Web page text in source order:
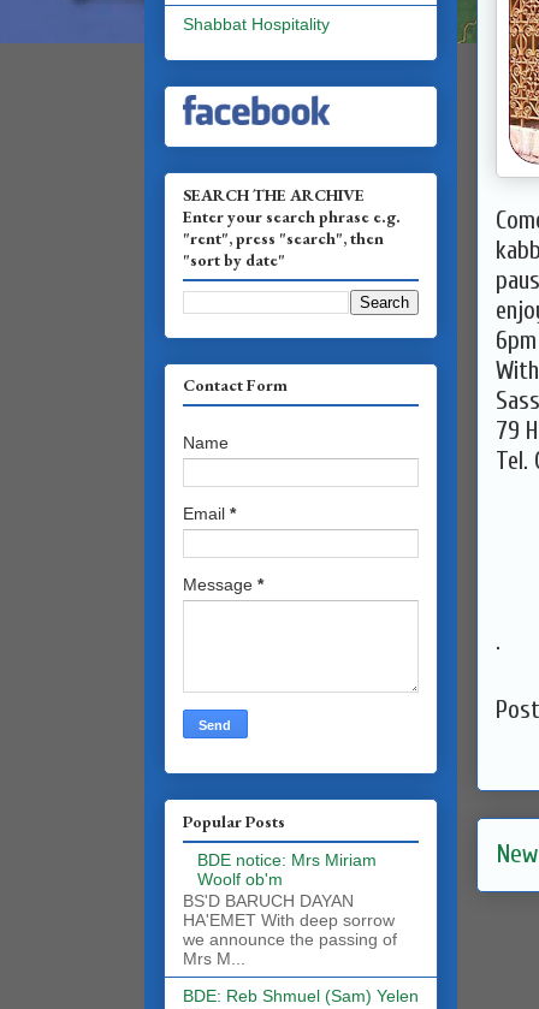
79
Tel.
.
Shabbat Hospitality
SEARCH THE ARCHIVE
Enter your search phrase e.g.
"rent", press "search", then
"sort by date"
Contact Form
Name
Email *
Message *
Popular Posts
BDE notice: Mrs Miriam
Woolf ob'm
BS'D BARUCH DAYAN
HA'EMET With deep sorrow
we announce the passing of
Mrs M...
BDE: Reb Shmuel (Sam) Yelen